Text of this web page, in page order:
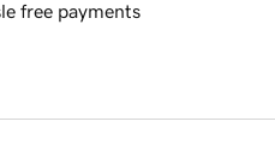
free payments